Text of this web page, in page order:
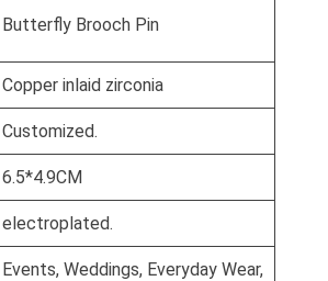
Butterfly Brooch Pin
Copper inlaid zirconia
Customized.
6.5*4.9CM
electroplated.
Events, Weddings, Everyday Wear,